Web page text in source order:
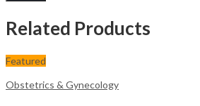
Related Products
Featured
Obstetrics & Gynecology